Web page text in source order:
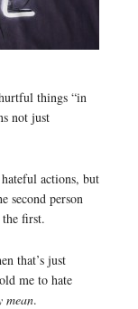
things “in
not just
actions, but
second person
the first.
that’s just
me to hate
mean.